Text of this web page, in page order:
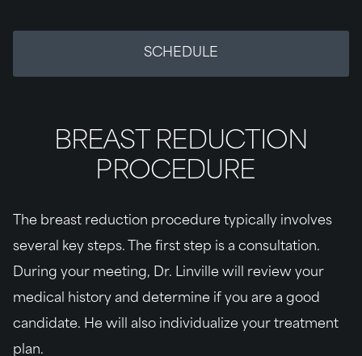
SCHEDULE
BREAST REDUCTION
PROCEDURE
The breast reduction procedure typically involves
several key steps. The first step is a consultation.
During your meeting, Dr. Linville will review your
medical history and determine if you are a good
candidate. He will also individualize your treatment
plan.